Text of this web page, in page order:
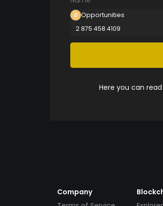
Opportunities
2 875 458.4109
Here you can
Company